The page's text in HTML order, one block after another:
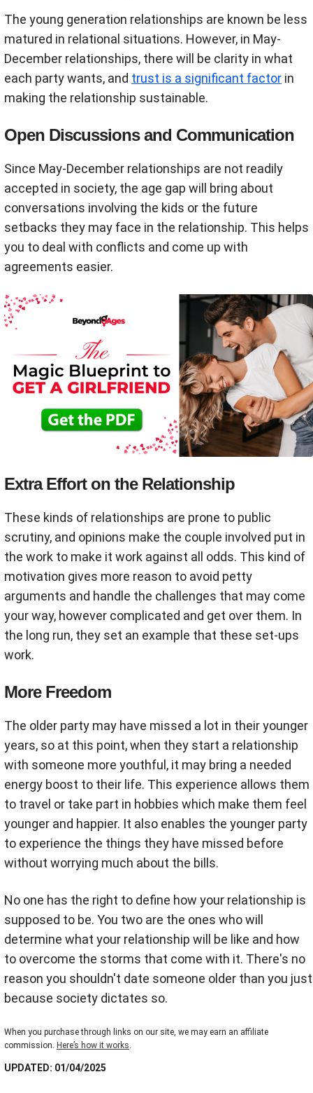
The young generation relationships are known be less
matured in relational situations. However, in May-
December relationships, there will be clarity in what
each party wants, and trust is a significant factor in
making the relationship sustainable.
Open Discussions and Communication
Since May-December relationships are not readily
accepted in society, the age gap will bring about
conversations involving the kids or the future
setbacks they may face in the relationship. This helps
you to deal with conflicts and come up with
agreements easier.
Extra Effort on the Relationship
These kinds of relationships are prone to public
scrutiny, and opinions make the couple involved put in
the work to make it work against all odds. This kind of
motivation gives more reason to avoid petty
arguments and handle the challenges that may come
your way, however complicated and get over them. In
the long run, they set an example that these set-ups
work.
More Freedom
The older party may have missed a lot in their younger
years, so at this point, when they start a relationship
with someone more youthful, it may bring a needed
energy boost to their life. This experience allows them
to travel or take part in hobbies which make them feel
younger and happier. It also enables the younger party
to experience the things they have missed before
without worrying much about the bills.
No one has the right to define how your relationship is
supposed to be. You two are the ones who will
determine what your relationship will be like and how
to overcome the storms that come with it. There's no
reason you shouldn't date someone older than you just
because society dictates so.
When you purchase through links on our site, we may earn an affiliate
commission. Here’s how it works
UPDATED: 01/04/2025